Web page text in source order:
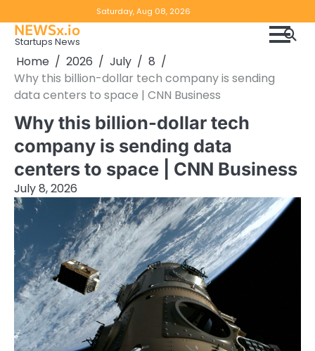
to
content
Saturday, Aug 08, 2026
Notice
NEWSx.io
Startups News
Home 2026 July
8
Why this billion-dollar tech company is sending
data centers to space | CNN Business
Why this billion-dollar tech
company is sending data
centers to space | CNN Business
July 8, 2026